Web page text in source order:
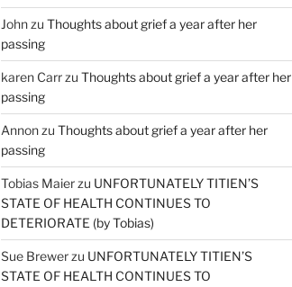
Johnzu Thoughts about grief a year after her
passing
karen Carrzu Thoughts about grief a year after her
passing
Annonzu Thoughts about grief a year after her
passing
Tobias Maierzu UNFORTUNATELY TITIEN’S
STATE OF HEALTH CONTINUES TO
DETERIORATE (by Tobias)
Sue Brewerzu UNFORTUNATELY TITIEN’S
STATE OF HEALTH CONTINUES TO